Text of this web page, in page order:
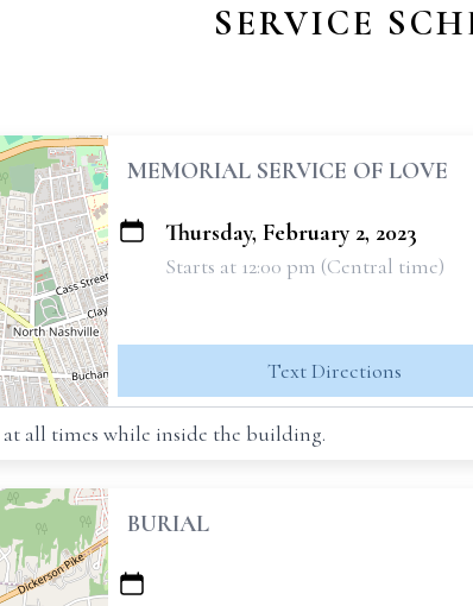
SERVICE
MEMORIAL SERVICE OF LOVE
Thursday, February 2, 2023
Starts at 12:00 pm (Central time)
Text Directions
at all times while inside the building.
BURIAL